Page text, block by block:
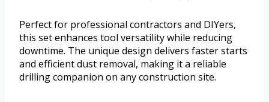
Perfect for professional contractors and DIYers,
this set enhances tool versatility while reducing
downtime. The unique design delivers faster starts
and efficient dust removal, making it a reliable
drilling companion on any construction site.